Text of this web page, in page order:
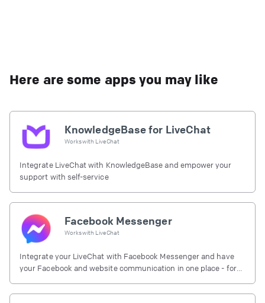
Here are some apps you may like
KnowledgeBase for LiveChat
Works with LiveChat
Integrate LiveChat with KnowledgeBase and empower your
support with self-service
Facebook Messenger
Works with LiveChat
Integrate your LiveChat with Facebook Messenger and have
your Facebook and website communication in one place - for